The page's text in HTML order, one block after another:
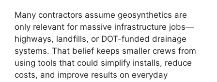
Many contractors assume geosynthetics are
only relevant for massive infrastructure jobs—
highways, landfills, or DOT-funded drainage
systems. That belief keeps smaller crews from
using tools that could simplify installs, reduce
costs, and improve results on everyday